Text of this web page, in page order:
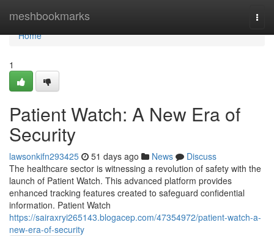
meshbookmarks
Home
Home
1
Patient Watch: A New Era of
Security
lawsonkifn293425 51 days ago News
Discuss
The healthcare sector is witnessing a revolution of safety with the
launch of Patient Watch. This advanced platform provides
enhanced tracking features created to safeguard confidential
information. Patient Watch
https://sairaxryi265143.blogacep.com/47354972/patient-watch-a-
new-era-of-security